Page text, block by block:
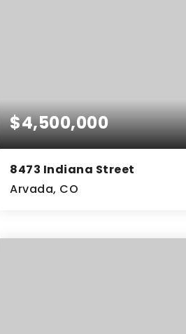
$4,500,000
8473 Indiana Street
Arvada, CO
ACRES